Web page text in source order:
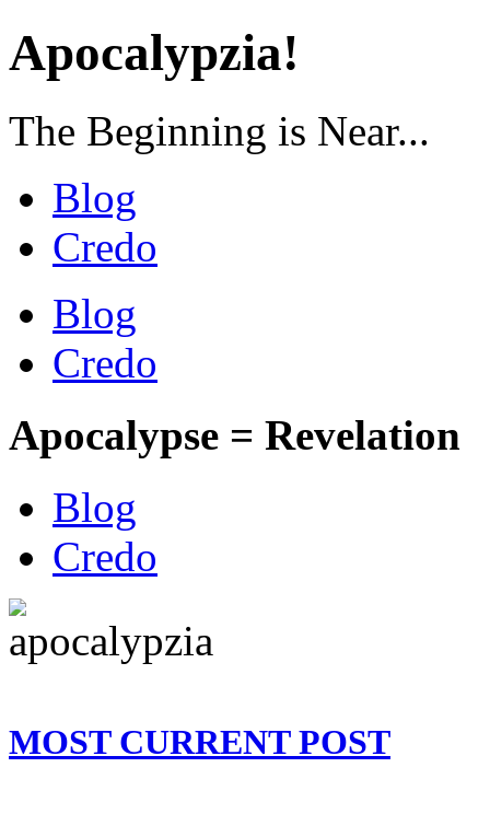
Apocalypzia!
The Beginning is Near...
Blog
Credo
Blog
Credo
Apocalypse = Revelation
Blog
Credo
MOST CURRENT POST